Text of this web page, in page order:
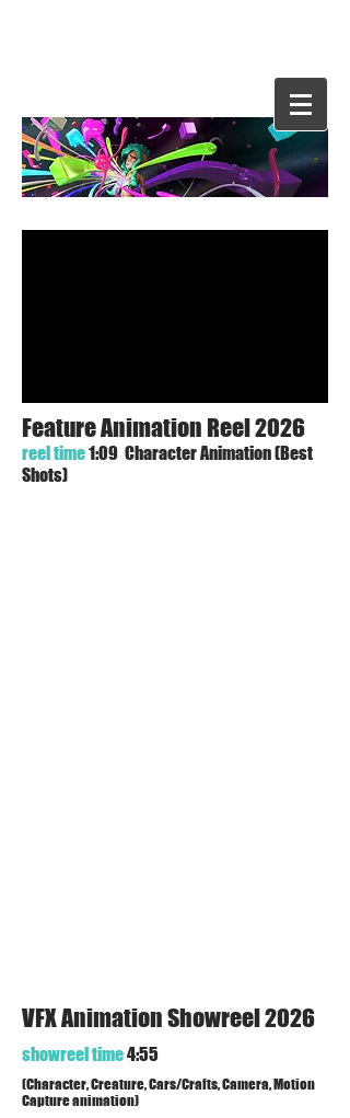
Feature Animation Reel 2026
reel time1:09 Character Animation (Best
Shots)
VFX Animation Showreel 2026
showreel time4:55
(Character, Creature, Cars/Crafts, Camera, Motion
Capture animation)